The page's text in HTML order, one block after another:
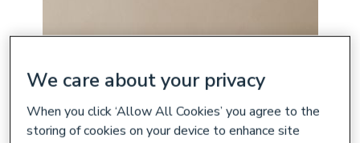
We care about your privacy
When you click ‘Allow All Cookies’ you agree to the
storing of cookies on your device to enhance site